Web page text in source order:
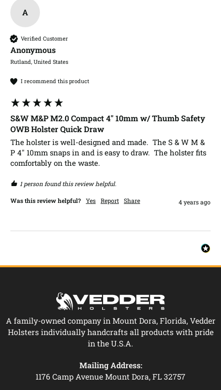
A
Verified Customer
Anonymous
Rutland, United States
I recommend this product
S&W M&P M2.0 Compact 4" 10mm w/ Thumb Safety
OWB Holster Quick Draw
The holster is well-designed and made.  The S & W M &
P 4" 10mm snaps in and is easy to draw.  The holster fits
comfortably on the waste.
1 person found this review helpful.
Was this review helpful? Yes Report Share 4 years ago
A family-owned company in Mount Dora, Florida, Vedder
Holsters individually handcrafts all products with pride
in the U.S.A.
Mailing Address:
1176 Camp Avenue Mount Dora, FL 32757